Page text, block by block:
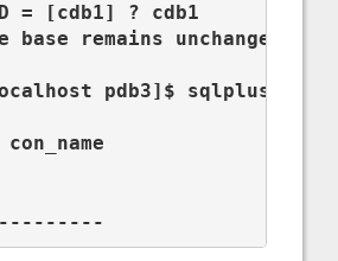
= [cdb1] ? cdb1
base remains unchanged
pdb3]$ sqlplus / as
con_name